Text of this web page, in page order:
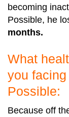
becoming
Possible, he
months.
What
you
Possible:
Because off